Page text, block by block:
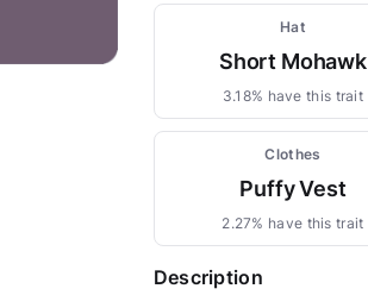
Hat
Short Mohawk
3.18% have this trait
Clothes
Puffy Vest
2.27% have this trait
Description